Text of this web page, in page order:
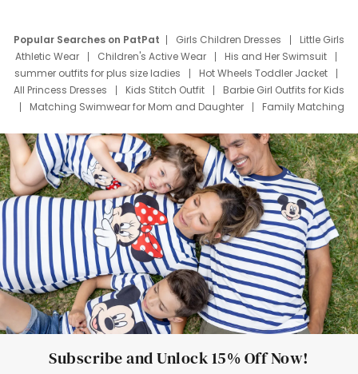
Popular Searches on PatPat Girls Children Dresses
Little Girls
Athletic Wear
Children's Active Wear
His and Her Swimsuit
summer outfits for plus size ladies
Hot Wheels Toddler Jacket
All Princess Dresses
Kids Stitch Outfit
Barbie Girl Outfits for Kids
Matching Swimwear for Mom and Daughter
Family Matching
Deals
Father Son Thanksgiving Shirts
Dress Set for Family
Mom Mini Dress
Black Father T Shirts
Stitch Clothing Girls
Elsa Frozen Dresses
Cruise Oitfits
Subscribe and Unlock 15% Off Now!